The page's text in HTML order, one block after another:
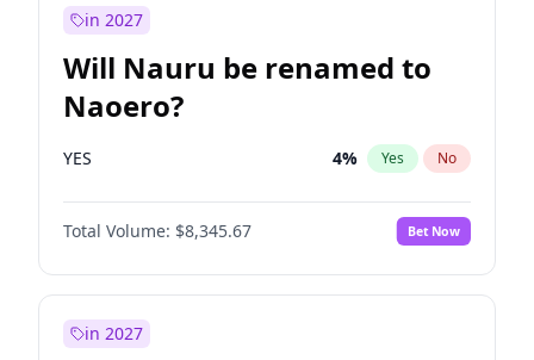
in 2027
Will Nauru be renamed to
Naoero?
YES 4% Yes No
Total Volume: $8,345.67 Bet Now
in 2027